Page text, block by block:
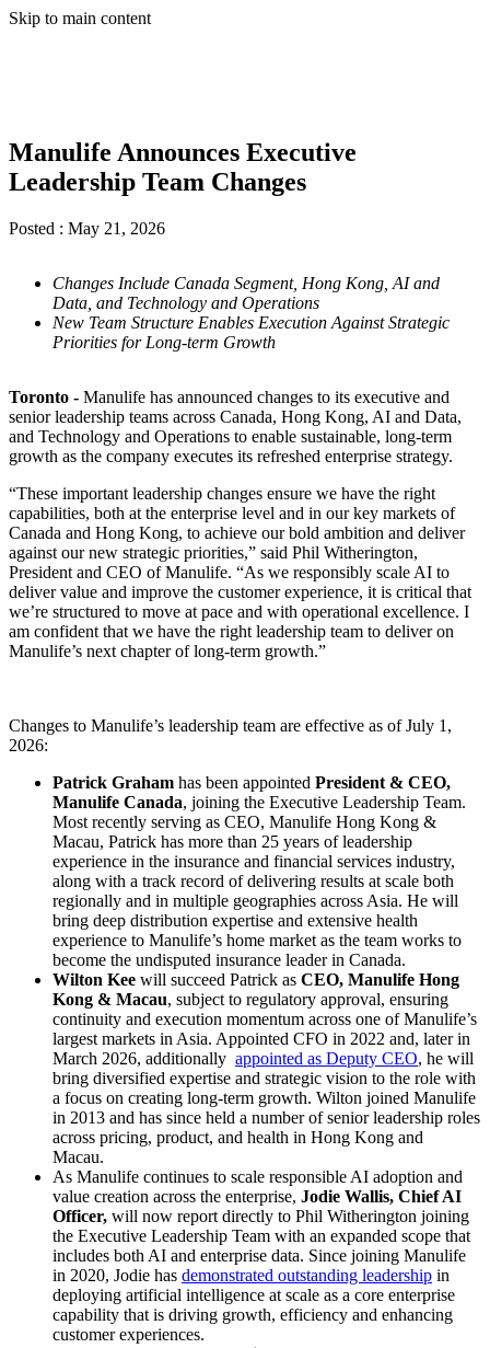
Skip to main content
Manulife Announces Executive
Leadership Team Changes
Posted : May 21, 2026
Changes Include Canada Segment, Hong Kong, AI and
Data, and Technology and Operations
New Team Structure Enables Execution Against Strategic
Priorities for Long-term Growth
Toronto - Manulife has announced changes to its executive and
senior leadership teams across Canada, Hong Kong, AI and Data,
and Technology and Operations to enable sustainable, long-term
growth as the company executes its refreshed enterprise strategy.
“These important leadership changes ensure we have the right
capabilities, both at the enterprise level and in our key markets of
Canada and Hong Kong, to achieve our bold ambition and deliver
against our new strategic priorities,” said Phil Witherington,
President and CEO of Manulife. “As we responsibly scale AI to
deliver value and improve the customer experience, it is critical that
we’re structured to move at pace and with operational excellence. I
am confident that we have the right leadership team to deliver on
Manulife’s next chapter of long-term growth.”
Changes to Manulife’s leadership team are effective as of July 1,
2026:
Patrick Graham has been appointed President & CEO,
Manulife Canada, joining the Executive Leadership Team.
Most recently serving as CEO, Manulife Hong Kong &
Macau, Patrick has more than 25 years of leadership
experience in the insurance and financial services industry,
along with a track record of delivering results at scale both
regionally and in multiple geographies across Asia. He will
bring deep distribution expertise and extensive health
experience to Manulife’s home market as the team works to
become the undisputed insurance leader in Canada.
Wilton Kee will succeed Patrick as CEO, Manulife Hong
Kong & Macau, subject to regulatory approval, ensuring
continuity and execution momentum across one of Manulife’s
largest markets in Asia. Appointed CFO in 2022 and, later in
March 2026, additionally appointed as Deputy CEO, he will
bring diversified expertise and strategic vision to the role with
a focus on creating long-term growth. Wilton joined Manulife
in 2013 and has since held a number of senior leadership roles
across pricing, product, and health in Hong Kong and
Macau.
As Manulife continues to scale responsible AI adoption and
value creation across the enterprise, Jodie Wallis, Chief AI
Officer, will now report directly to Phil Witherington joining
the Executive Leadership Team with an expanded scope that
includes both AI and enterprise data. Since joining Manulife
in 2020, Jodie has demonstrated outstanding leadership in
deploying artificial intelligence at scale as a core enterprise
capability that is driving growth, efficiency and enhancing
customer experiences.